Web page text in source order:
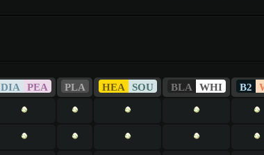
DIA PEA PLA HEA SOU BLA WHI B2